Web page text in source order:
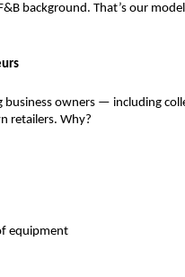
background. That’s our
owners — including
retailers. Why?
equipment